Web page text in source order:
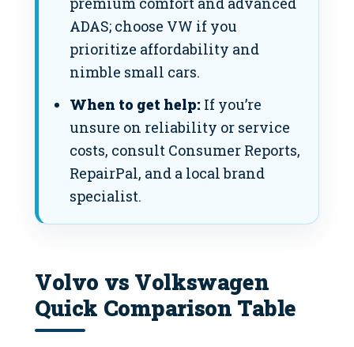
ADAS; choose VW if you
prioritize affordability and
nimble small cars.
When to get help: If you’re
unsure on reliability or service
costs, consult Consumer Reports,
RepairPal, and a local brand
specialist.
Volvo vs Volkswagen
Quick Comparison Table